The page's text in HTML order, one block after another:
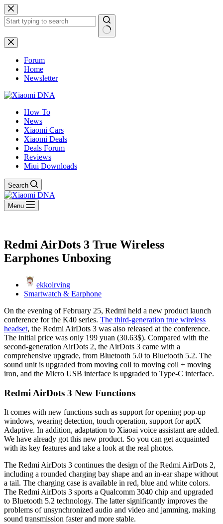
Skip
to
content
No
results
Forum
Home
Newsletter
How To
News
Xiaomi Cars
Xiaomi Deals
Deals Forum
Reviews
Miui Downloads
Search
Menu
Redmi AirDots 3 True Wireless
Earphones Unboxing
ekkoirving
Smartwatch & Earphone
On the evening of February 25, Redmi held a new product launch
conference for the K40 series. The third-generation true wireless
headset, the Redmi AirDots 3 was also released at the conference.
The initial price was only 199 yuan (30.63$). Compared with the
second-generation AirDots 2, the AirDots 3 came with a
comprehensive upgrade, from Bluetooth 5.0 to Bluetooth 5.2. The
sound unit is upgraded from moving coil to moving coil + moving
iron, and the Micro USB interface is upgraded to Type-C interface.
Redmi AirDots 3 New Functions
It comes with new functions such as support for opening pop-up
windows, wearing detection, touch operation, support for aptX
Adaptive. In addition, adaptation to Xiaoai voice assistant are added.
We have already got this new product. So you can get acquainted
with its key features and take a look at the real photos.
The Redmi AirDots 3 continues the design of the Redmi AirDots 2,
including a rounded charging bay shape and an in-ear shape without
a tail. The charging case is available in red, blue and white colors.
The Redmi AirDots 3 sports a Qualcomm 3040 chip and upgraded
to Bluetooth 5.2 technology. The latter significantly improves the
problems of unsynchronized audio and video and jamming, making
sound transmission faster and more stable.